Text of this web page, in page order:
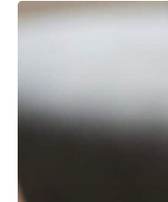
Emergency
in
North